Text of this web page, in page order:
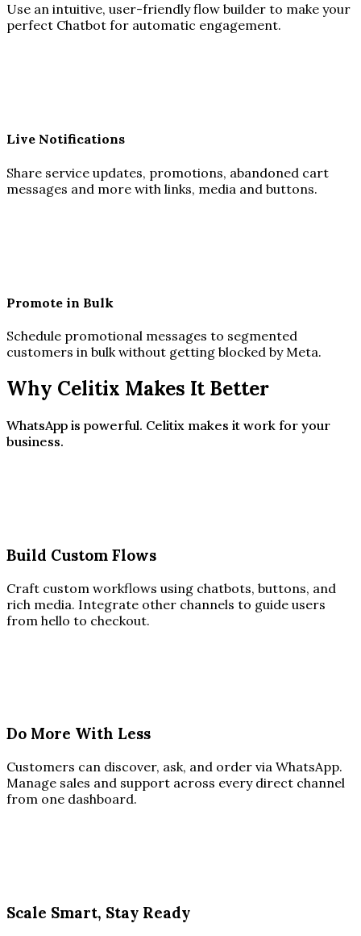
Use an intuitive, user-friendly flow builder to make your
perfect Chatbot for automatic engagement.
Live Notifications
Share service updates, promotions, abandoned cart
messages and more with links, media and buttons.
Promote in Bulk
Schedule promotional messages to segmented
customers in bulk without getting blocked by Meta.
Why Celitix Makes It Better
WhatsApp is powerful. Celitix makes it work for your
business.
Build Custom Flows
Craft custom workflows using chatbots, buttons, and
rich media. Integrate other channels to guide users
from hello to checkout.
Do More With Less
Customers can discover, ask, and order via WhatsApp.
Manage sales and support across every direct channel
from one dashboard.
Scale Smart, Stay Ready